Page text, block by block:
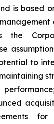
is based
the
to